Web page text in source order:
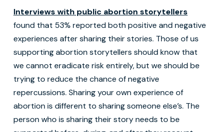
Interviews with public abortion storytellers
found that 53% reported both positive and negative
experiences after sharing their stories. Those of us
supporting abortion storytellers should know that
we cannot eradicate risk entirely, but we should be
trying to reduce the chance of negative
repercussions. Sharing your own experience of
abortion is different to sharing someone else’s. The
person who is sharing their story needs to be